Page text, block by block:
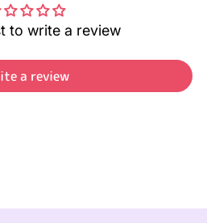
to write a review
a review